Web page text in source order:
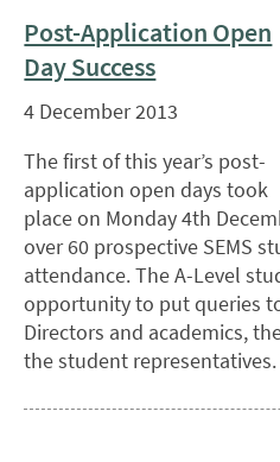
Post-Application Open
Day Success
4 December 2013
The first of this year’s post-
application open days took
place on Monday 4th
over 60 prospective SEMS
attendance. The A-Level
opportunity to put queries
Directors and academics,
the student